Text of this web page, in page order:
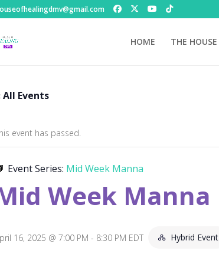
HOME THE HOUSE
All Events
event has passed.
Event Series: Mid Week Manna
Week Manna
16, 2025 @ 7:00 PM - 8:30 PM EDT Hybrid Event